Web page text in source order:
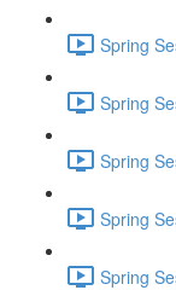
Spring
Spring
Spring
Spring
Spring